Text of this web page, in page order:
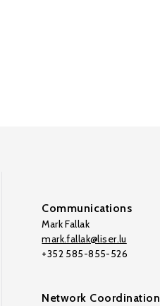
Communications
Mark Fallak
mark.fallak@liser.lu
+352 585-855-526
Network Coordination